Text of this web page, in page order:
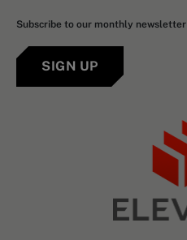
Subscribe to our monthly newsletter
SIGN UP